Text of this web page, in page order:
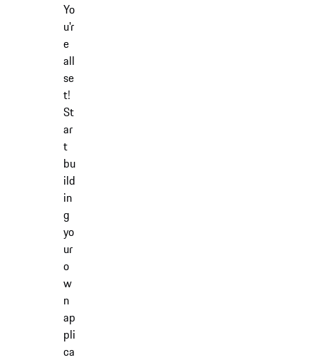
Yo
u'r
e
all
se
t!
St
ar
t
bu
ild
in
g
yo
ur
o
w
n
ap
pli
ca